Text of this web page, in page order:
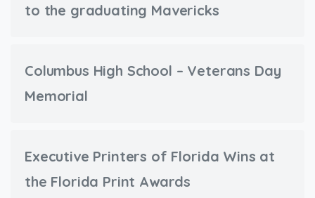
to the graduating Mavericks
Columbus High School – Veterans Day
Memorial
Executive Printers of Florida Wins at
the Florida Print Awards